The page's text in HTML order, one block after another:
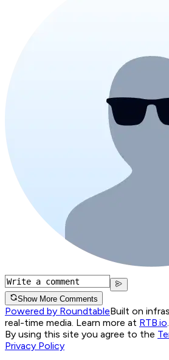
Show More Comments
Powered by RoundtableBuilt on
real-time media. Learn more at RTB.io
By using this site you agree to the
Privacy Policy